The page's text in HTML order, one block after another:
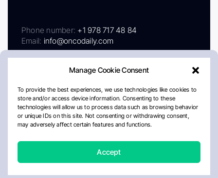
Manage Cookie Consent
To provide the best experiences, we use technologies like cookies to
store and/or access device information. Consenting to these
technologies will allow us to process data such as browsing behavior
or unique IDs on this site. Not consenting or withdrawing consent,
may adversely affect certain features and functions.
Accept
Phone number: +1 978 717 48 84
Email: info@oncodaily.com
AboutPrivacy PolicyEditorial PolicyCookie Policy
Disclaimer